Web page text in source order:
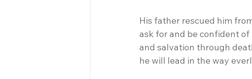
His father rescued him
ask for and be confident
and salvation through
he will lead in the way